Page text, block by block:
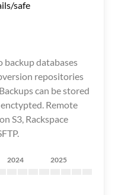
safe
backup databases
repositories
can be stored
Remote
S3, Rackspace
2024 2025